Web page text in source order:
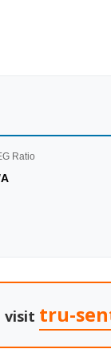
Ratio
visit tru-